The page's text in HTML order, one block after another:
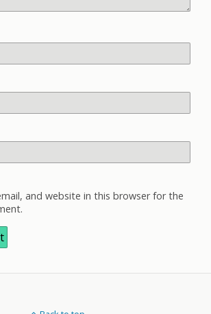
and website in this browser for the